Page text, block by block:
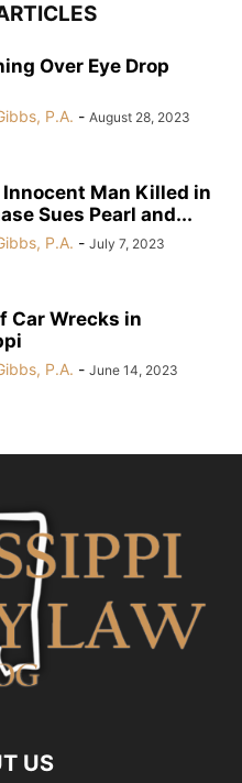
Over Eye Drop
P.A. - August 28, 2023
Man Killed in
Sues Pearl and...
P.A. - July 7, 2023
Car Wrecks in
P.A. - June 14, 2023
US